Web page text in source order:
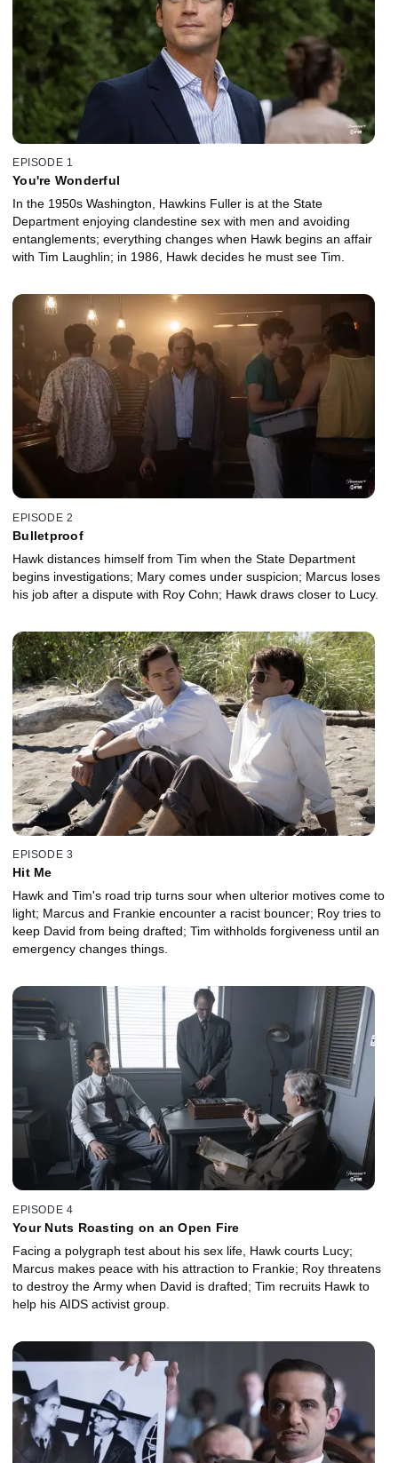
EPISODE 1
You're Wonderful
In the 1950s Washington, Hawkins Fuller is at the State
Department enjoying clandestine sex with men and avoiding
entanglements; everything changes when Hawk begins an affair
with Tim Laughlin; in 1986, Hawk decides he must see Tim.
EPISODE 2
Bulletproof
Hawk distances himself from Tim when the State Department
begins investigations; Mary comes under suspicion; Marcus loses
his job after a dispute with Roy Cohn; Hawk draws closer to Lucy.
EPISODE 3
Hit Me
Hawk and Tim's road trip turns sour when ulterior motives come to
light; Marcus and Frankie encounter a racist bouncer; Roy tries to
keep David from being drafted; Tim withholds forgiveness until an
emergency changes things.
EPISODE 4
Your Nuts Roasting on an Open Fire
Facing a polygraph test about his sex life, Hawk courts Lucy;
Marcus makes peace with his attraction to Frankie; Roy threatens
to destroy the Army when David is drafted; Tim recruits Hawk to
help his AIDS activist group.